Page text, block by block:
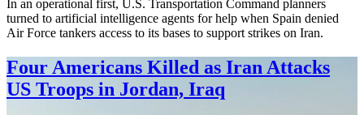
In an operational first, U.S. Transportation Command planners
turned to artificial intelligence agents for help when Spain denied
Air Force tankers access to its bases to support strikes on Iran.
Four Americans Killed as Iran Attacks
US Troops in Jordan, Iraq